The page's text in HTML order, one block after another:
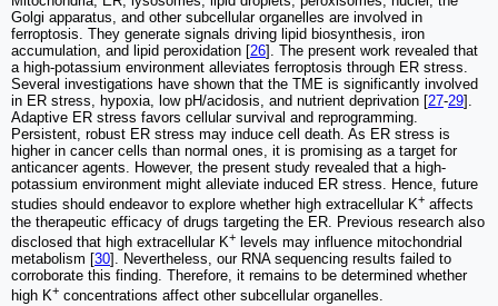
Golgi apparatus, and other subcellular organelles are involved in
ferroptosis. They generate signals driving lipid biosynthesis, iron
accumulation, and lipid peroxidation [26]. The present work revealed that
a high-potassium environment alleviates ferroptosis through ER stress.
Several investigations have shown that the TME is significantly involved
in ER stress, hypoxia, low pH/acidosis, and nutrient deprivation [27-29].
Adaptive ER stress favors cellular survival and reprogramming.
Persistent, robust ER stress may induce cell death. As ER stress is
higher in cancer cells than normal ones, it is promising as a target for
anticancer agents. However, the present study revealed that a high-
potassium environment might alleviate induced ER stress. Hence, future
studies should endeavor to explore whether high extracellular K+ affects
the therapeutic efficacy of drugs targeting the ER. Previous research also
disclosed that high extracellular K+ levels may influence mitochondrial
metabolism [30]. Nevertheless, our RNA sequencing results failed to
corroborate this finding. Therefore, it remains to be determined whether
high K+ concentrations affect other subcellular organelles.